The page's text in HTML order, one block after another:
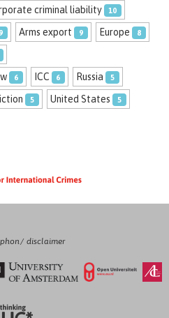
criminal liability 10
9 Arms export 9 Europe 8
6 ICC 6 Russia 5
5 United States 5
disclaimer